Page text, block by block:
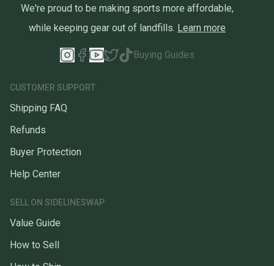
We're proud to be making sports more affordable,
while keeping gear out of landfills. Learn more
Buying Guides
CUSTOMER SUPPORT
Shipping FAQ
Refunds
Buyer Protection
Help Center
SELL ON SIDELINESWAP
Value Guide
How to Sell